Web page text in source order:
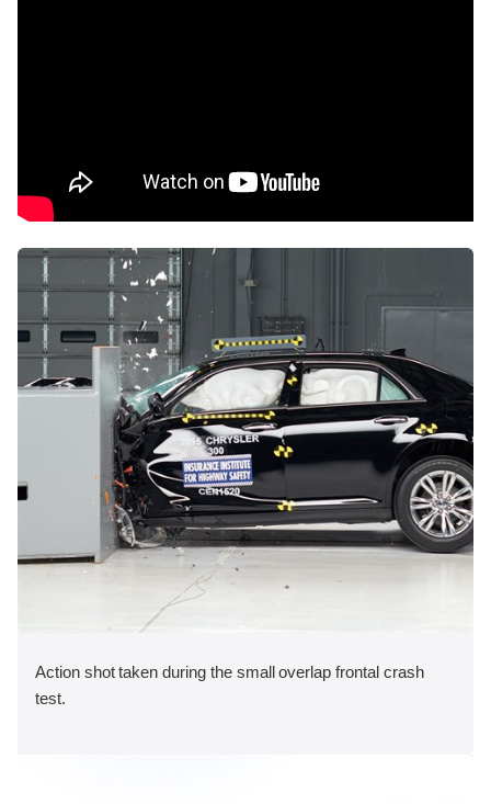
Action shot taken during the small overlap frontal crash
test.